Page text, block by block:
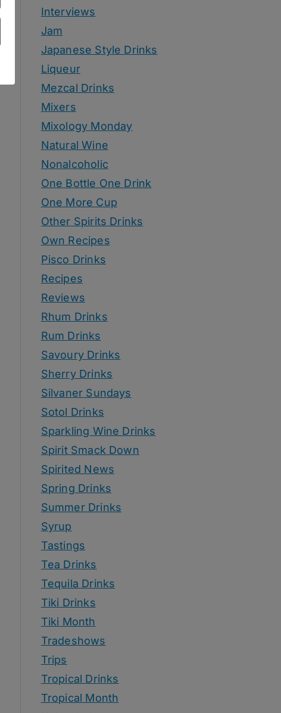
Interviews
Jam
Japanese Style Drinks
Liqueur
Mezcal Drinks
Mixers
Mixology Monday
Natural Wine
Nonalcoholic
One Bottle One Drink
One More Cup
Other Spirits Drinks
Own Recipes
Pisco Drinks
Recipes
Reviews
Rhum Drinks
Rum Drinks
Savoury Drinks
Sherry Drinks
Silvaner Sundays
Sotol Drinks
Sparkling Wine Drinks
Spirit Smack Down
Spirited News
Spring Drinks
Summer Drinks
Syrup
Tastings
Tea Drinks
Tequila Drinks
Tiki Drinks
Tiki Month
Tradeshows
Trips
Tropical Drinks
Tropical Month